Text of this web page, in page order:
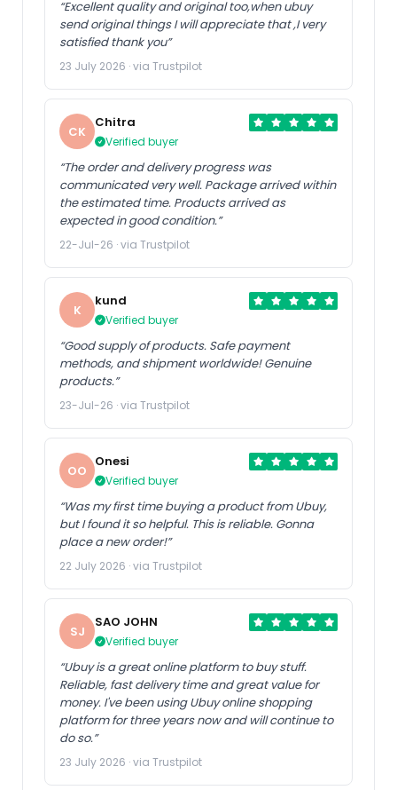
“Excellent quality and original too,when ubuy
send original things I will appreciate that ,I very
satisfied thank you”
23 July 2026 · via Trustpilot
CK
Chitra
Verified buyer
“The order and delivery progress was
communicated very well. Package arrived within
the estimated time. Products arrived as
expected in good condition.”
22-Jul-26 · via Trustpilot
K
kund
Verified buyer
“Good supply of products. Safe payment
methods, and shipment worldwide! Genuine
products.”
23-Jul-26 · via Trustpilot
OO
Onesi
Verified buyer
“Was my first time buying a product from Ubuy,
but I found it so helpful. This is reliable. Gonna
place a new order!”
22 July 2026 · via Trustpilot
SJ
SAO JOHN
Verified buyer
“Ubuy is a great online platform to buy stuff.
Reliable, fast delivery time and great value for
money. I've been using Ubuy online shopping
platform for three years now and will continue to
do so.”
23 July 2026 · via Trustpilot